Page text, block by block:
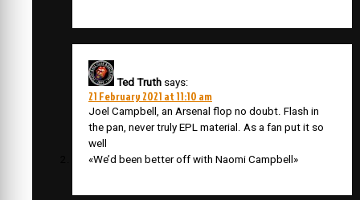
Ted Truth says:
21 February 2021 at 11:10 am
Joel Campbell, an Arsenal flop no doubt. Flash in
the pan, never truly EPL material. As a fan put it so
well
«We’d been better off with Naomi Campbell»